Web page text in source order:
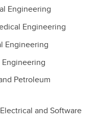
Engineering
Engineering
Engineering
Petroleum
and Software